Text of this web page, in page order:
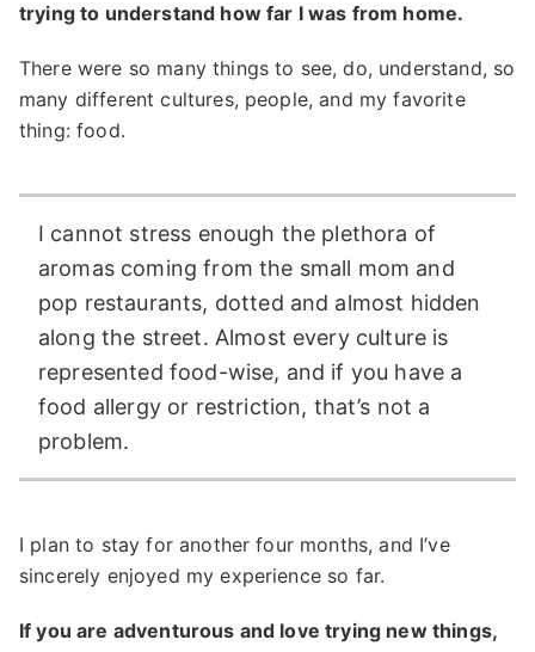
trying to understand how far I was from home.
There were so many things to see, do, understand, so
many different cultures, people, and my favorite
thing: food.
I cannot stress enough the plethora of
aromas coming from the small mom and
pop restaurants, dotted and almost hidden
along the street. Almost every culture is
represented food-wise, and if you have a
food allergy or restriction, that’s not a
problem.
I plan to stay for another four months, and I’ve
sincerely enjoyed my experience so far.
If you are adventurous and love trying new things,